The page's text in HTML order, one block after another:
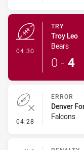
04:30
TRY
Troy Leo
Bears
0 - 4
04:28 - Error
ERROR
Denver
Falcons